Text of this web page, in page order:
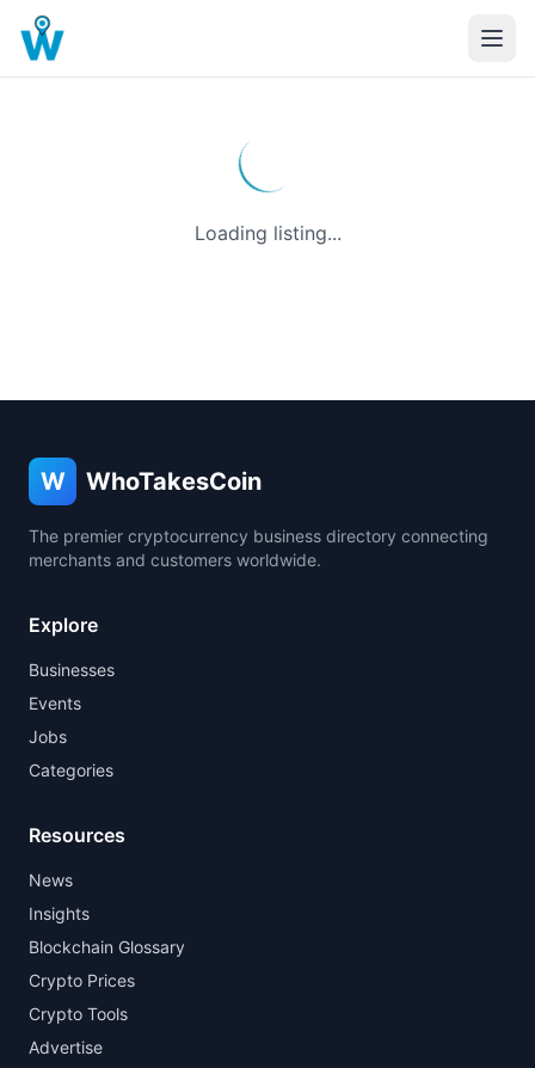
Loading listing...
W WhoTakesCoin
The premier cryptocurrency business directory connecting
merchants and customers worldwide.
Explore
Businesses
Events
Jobs
Categories
Resources
News
Insights
Blockchain Glossary
Crypto Prices
Crypto Tools
Advertise